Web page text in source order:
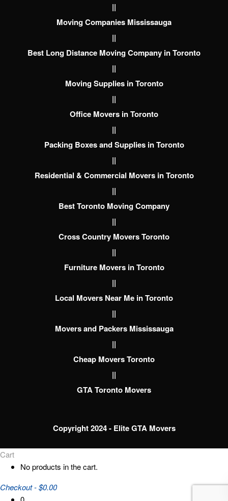
||
Moving Companies Mississauga
||
Best Long Distance Moving Company in Toronto
||
Moving Supplies in Toronto
||
Office Movers in Toronto
||
Packing Boxes and Supplies in Toronto
||
Residential & Commercial Movers in Toronto
||
Best Toronto Moving Company
||
Cross Country Movers Toronto
||
Furniture Movers in Toronto
||
Local Movers Near Me in Toronto
||
Movers and Packers Mississauga
||
Cheap Movers Toronto
||
GTA Toronto Movers
Copyright 2024 - Elite GTA Movers
Cart
No products in the cart.
Checkout-$0.00